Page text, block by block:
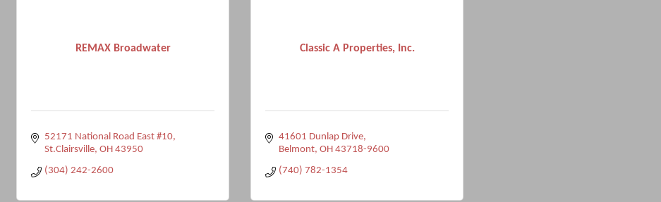
REMAX Broadwater
52171 National Road East #10
St.Clairsville OH 43950
(304) 242-2600
Classic A Properties, Inc.
41601 Dunlap Drive
Belmont OH 43718-9600
(740) 782-1354